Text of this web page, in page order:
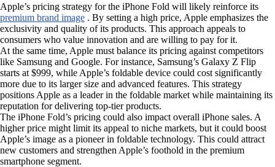
Apple’s pricing strategy for the iPhone Fold will likely reinforce its
premium brand image . By setting a high price, Apple emphasizes the
exclusivity and quality of its products. This approach appeals to
consumers who value innovation and are willing to pay for it.
At the same time, Apple must balance its pricing against competitors
like Samsung and Google. For instance, Samsung’s Galaxy Z Flip
starts at $999, while Apple’s foldable device could cost significantly
more due to its larger size and advanced features. This strategy
positions Apple as a leader in the foldable market while maintaining its
reputation for delivering top-tier products.
The iPhone Fold’s pricing could also impact overall iPhone sales. A
higher price might limit its appeal to niche markets, but it could boost
Apple’s image as a pioneer in foldable technology. This could attract
new customers and strengthen Apple’s foothold in the premium
smartphone segment.